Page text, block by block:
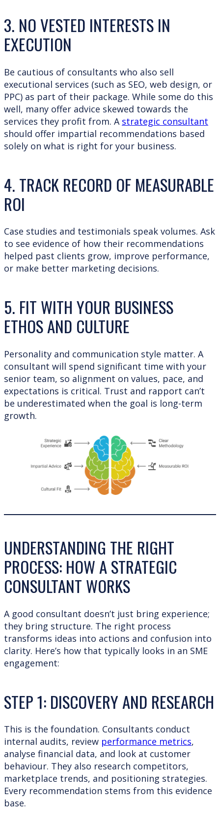
3. NO VESTED INTERESTS IN
EXECUTION
Be cautious of consultants who also sell
executional services (such as SEO, web design, or
PPC) as part of their package. While some do this
well, many offer advice skewed towards the
services they profit from. A strategic consultant
should offer impartial recommendations based
solely on what is right for your business.
4. TRACK RECORD OF MEASURABLE
ROI
Case studies and testimonials speak volumes. Ask
to see evidence of how their recommendations
helped past clients grow, improve performance,
or make better marketing decisions.
5. FIT WITH YOUR BUSINESS
ETHOS AND CULTURE
Personality and communication style matter. A
consultant will spend significant time with your
senior team, so alignment on values, pace, and
expectations is critical. Trust and rapport can’t
be underestimated when the goal is long-term
growth.
UNDERSTANDING THE RIGHT
PROCESS: HOW A STRATEGIC
CONSULTANT WORKS
A good consultant doesn’t just bring experience;
they bring structure. The right process
transforms ideas into actions and confusion into
clarity. Here’s how that typically looks in an SME
engagement:
STEP 1: DISCOVERY AND RESEARCH
This is the foundation. Consultants conduct
internal audits, review performance metrics,
analyse financial data, and look at customer
behaviour. They also research competitors,
marketplace trends, and positioning strategies.
Every recommendation stems from this evidence
base.